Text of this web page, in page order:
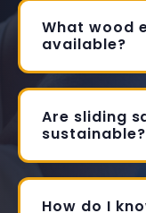
What wood
available?
Are sliding
sustainable?
How do I